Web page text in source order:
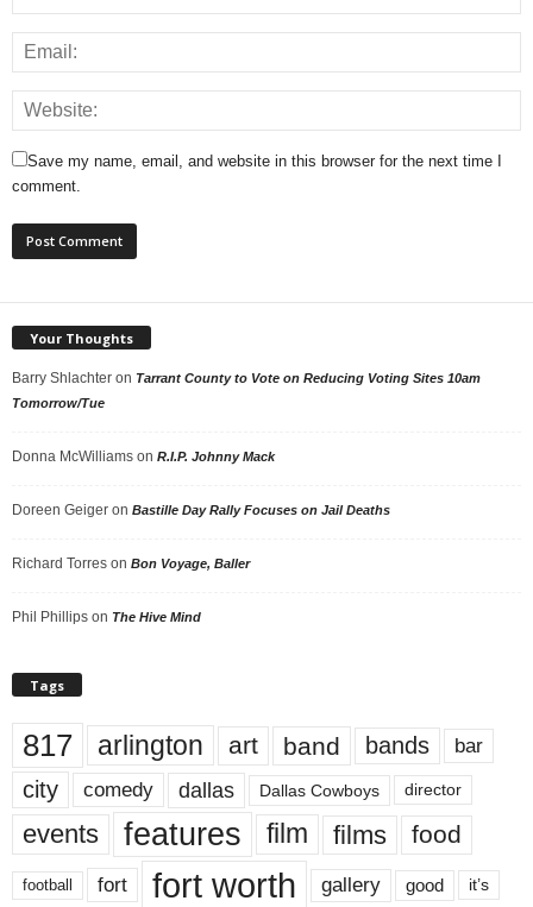
Save my name, email, and website in this browser for the next time I
comment.
Your Thoughts
Barry Shlachter on Tarrant County to Vote on Reducing Voting Sites 10am
Tomorrow/Tue
Donna McWilliams on R.I.P. Johnny Mack
Doreen Geiger on Bastille Day Rally Focuses on Jail Deaths
Richard Torres on Bon Voyage, Baller
Phil Phillips on The Hive Mind
Tags
817 arlington art band bands bar
city comedy dallas Dallas Cowboys director
events features film films food
football fort fort worth gallery good it’s